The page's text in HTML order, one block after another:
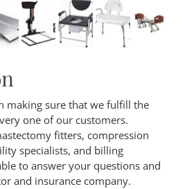
making sure that we fulfill the
one of our customers.
fitters, compression
specialists, and billing
to answer your questions and
and insurance company.